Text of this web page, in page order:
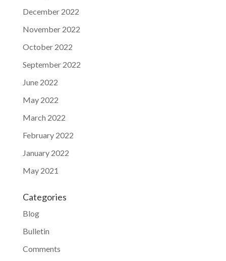
December 2022
November 2022
October 2022
September 2022
June 2022
May 2022
March 2022
February 2022
January 2022
May 2021
Categories
Blog
Bulletin
Comments